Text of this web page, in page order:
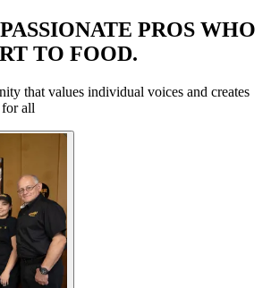
PROS WHO
TO FOOD.
that values individual voices and creates
for all